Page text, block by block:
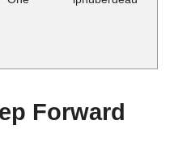
Forward